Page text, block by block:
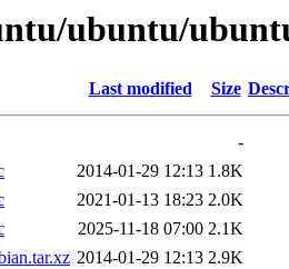
ubuntu/
Last modified Size
-
2014-01-29 12:13 1.8K
2021-01-13 18:23 2.0K
2025-11-18 07:00 2.1K
2014-01-29 12:13 2.9K